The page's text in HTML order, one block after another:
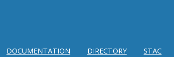
DOCUMENTATION DIRECTORY STAC